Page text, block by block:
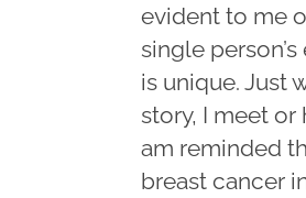
evident to me
single
is unique. Just
story, I meet
am reminded
breast cancer